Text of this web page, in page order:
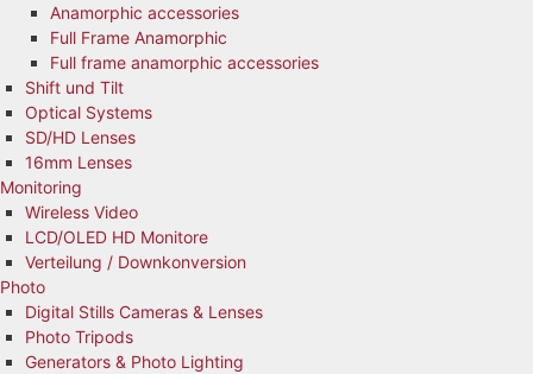
Anamorphic accessories
Full Frame Anamorphic
Full frame anamorphic accessories
Shift und Tilt
Optical Systems
SD/HD Lenses
16mm Lenses
Monitoring
Wireless Video
LCD/OLED HD Monitore
Verteilung / Downkonversion
Photo
Digital Stills Cameras & Lenses
Photo Tripods
Generators & Photo Lighting